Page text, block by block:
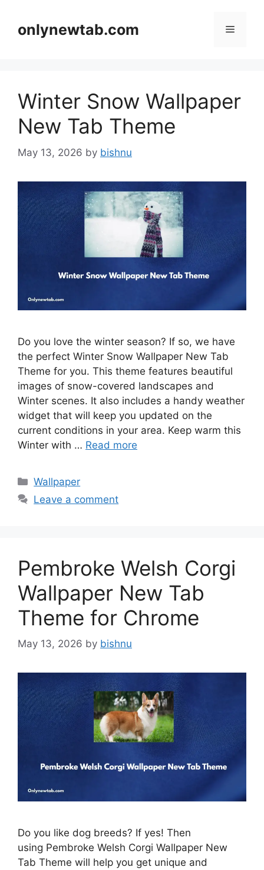
contentonlynewtab.com Menu
Winter Snow Wallpaper
New Tab Theme
May 13, 2026 by bishnu
Do you love the winter season? If so, we have
the perfect Winter Snow Wallpaper New Tab
Theme for you. This theme features beautiful
images of snow-covered landscapes and
Winter scenes. It also includes a handy weather
widget that will keep you updated on the
current conditions in your area. Keep warm this
Winter with … Read more
Categories
Wallpaper
Leave a comment
Pembroke Welsh Corgi
Wallpaper New Tab
Theme for Chrome
May 13, 2026 by bishnu
Do you like dog breeds? If yes! Then
using Pembroke Welsh Corgi Wallpaper New
Tab Theme will help you get unique and